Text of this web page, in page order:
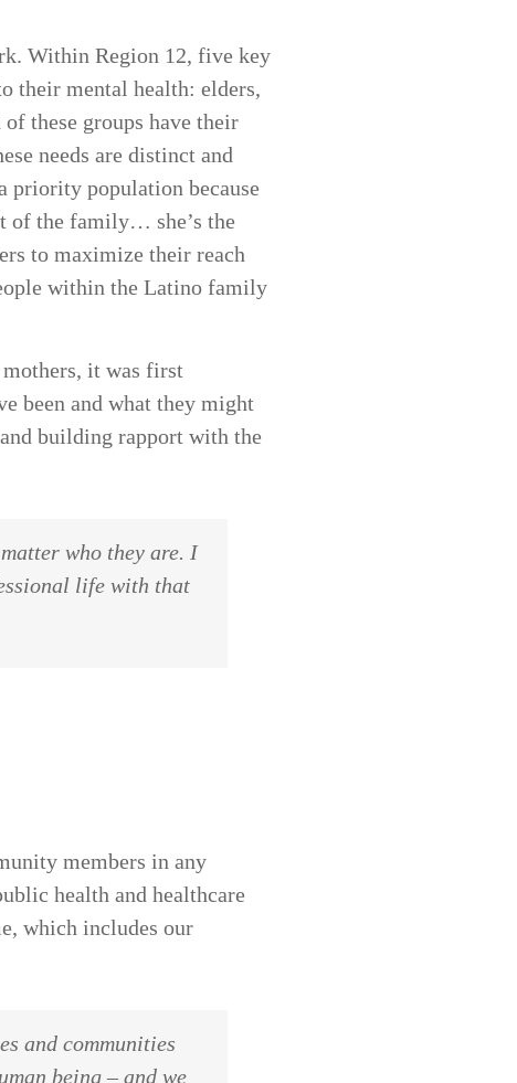
Within Region 12, five key
their mental health: elders,
these groups have their
needs are distinct and
priority population because
of the family… she’s the
to maximize their reach
within the Latino family
it was first
been and what they might
building rapport with the
who they are. I
life with that
members in any
health and healthcare
which includes our
and communities
being – and we